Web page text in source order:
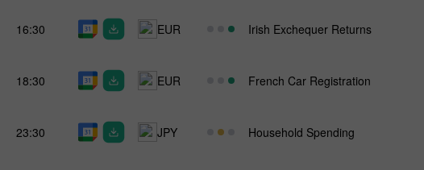
16:30 EUR Irish Exchequer Returns
18:30 EUR French Car Registration
23:30 JPY Household Spending